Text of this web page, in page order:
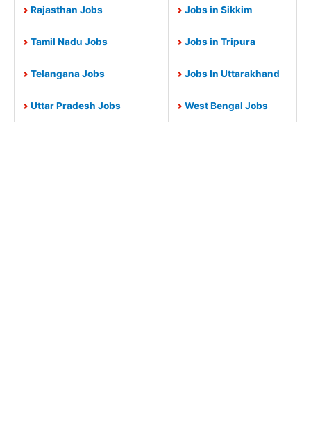
Rajasthan Jobs Jobs in Sikkim
Tamil Nadu Jobs Jobs in Tripura
Telangana Jobs Jobs In Uttarakhand
Uttar Pradesh Jobs West Bengal Jobs